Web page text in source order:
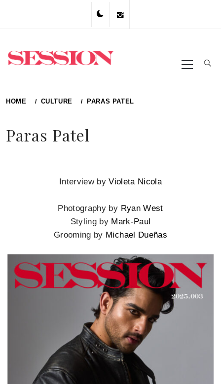
Primary
Menu
HOME CULTURE PARAS PATEL
Paras Patel
Interview byVioleta Nicola
Photography by Ryan West
Styling by Mark-Paul
Grooming by Michael Dueñas